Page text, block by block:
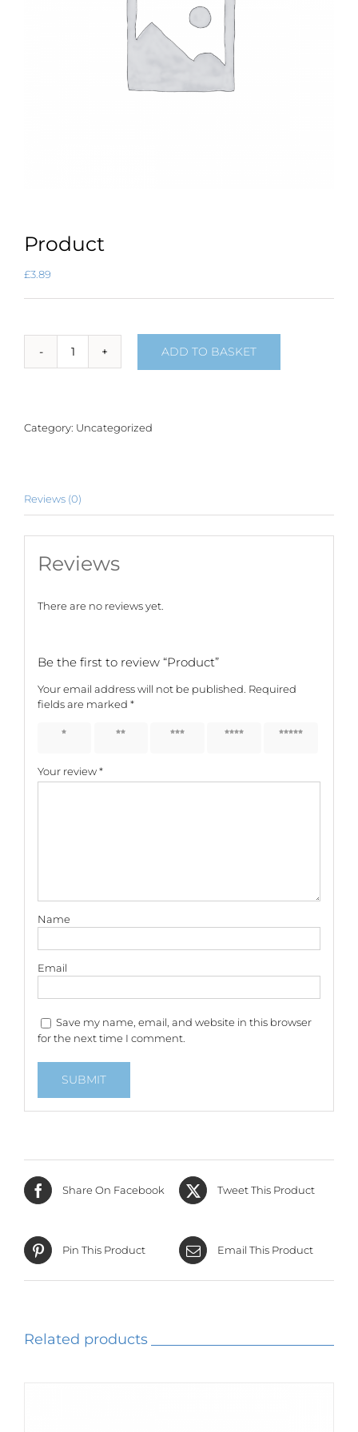
Product
£3.89
Product
ADD TO BASKET
Category: Uncategorized
Reviews (0)
Reviews
There are no reviews yet.
Be the first to review “Product”
Your email address will not be published. Required
fields are marked *
1 of 5
2 of 5
3 of 5
4 of 5
5 of 5
Your review*
Name
Email
Save my name, email, and website in this browser
for the next time I comment.
Share On Facebook Tweet This Product
Pin This Product Email This Product
Related products